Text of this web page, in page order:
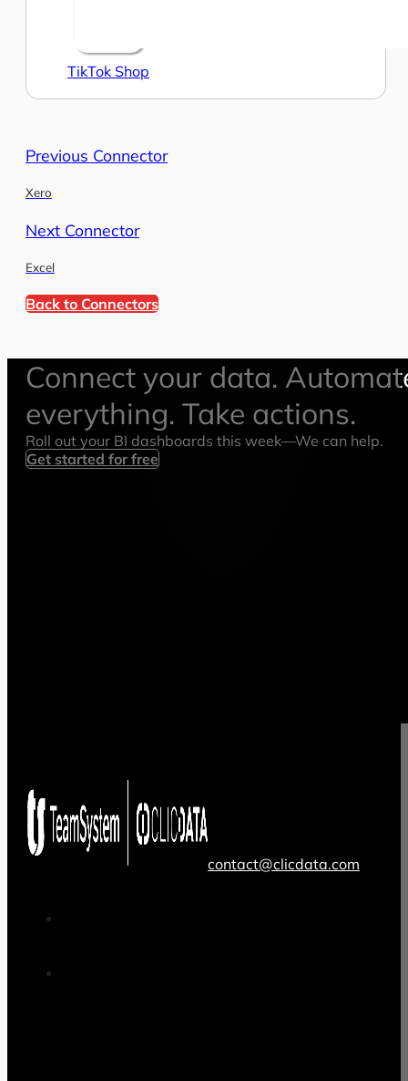
TikTok Shop
Previous Connector
Xero
Next Connector
Excel
Back to Connectors
Connect your data.
everything. Take actions.
Roll out your BI dashboards this week—We can help.
Get started for free
contact@clicdata.com